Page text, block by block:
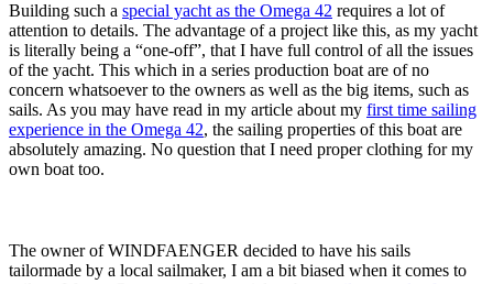
Building such a special yacht as the Omega 42 requires a lot of
attention to details. The advantage of a project like this, as my yacht
is literally being a “one-off”, that I have full control of all the issues
of the yacht. This which in a series production boat are of no
concern whatsoever to the owners as well as the big items, such as
sails. As you may have read in my article about my first time sailing
experience in the Omega 42, the sailing properties of this boat are
absolutely amazing. No question that I need proper clothing for my
own boat too.
The owner of WINDFAENGER decided to have his sails
tailormade by a local sailmaker, I am a bit biased when it comes to